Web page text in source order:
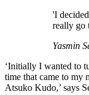
'I
really go
Yasmin
‘Initially I wanted to
time that came to my
Atsuko Kudo,’ says